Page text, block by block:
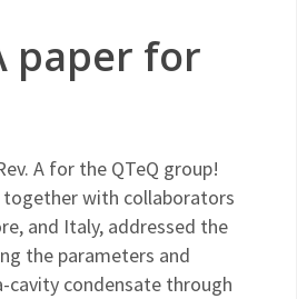
paper for
A for the QTeQ group!
together with collaborators
and Italy, addressed the
the parameters and
cavity condensate through